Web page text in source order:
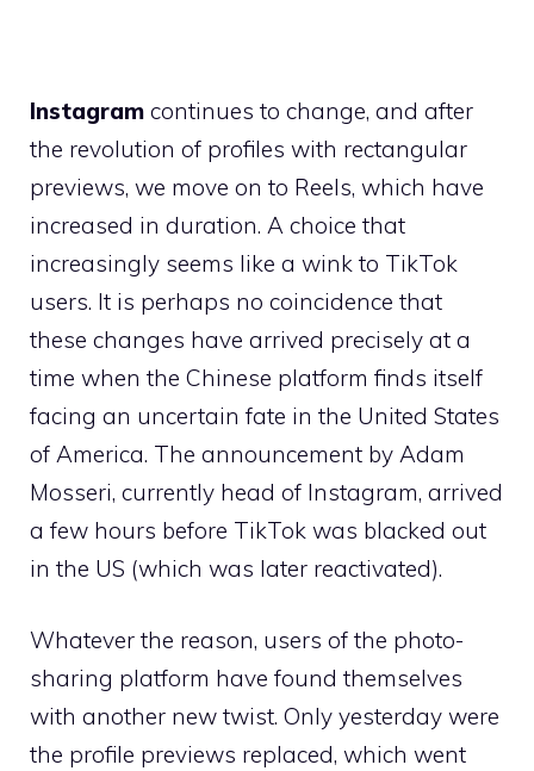
Instagram continues to change, and after
the revolution of profiles with rectangular
previews, we move on to Reels, which have
increased in duration. A choice that
increasingly seems like a wink to TikTok
users. It is perhaps no coincidence that
these changes have arrived precisely at a
time when the Chinese platform finds itself
facing an uncertain fate in the United States
of America. The announcement by Adam
Mosseri, currently head of Instagram, arrived
a few hours before TikTok was blacked out
in the US (which was later reactivated).
Whatever the reason, users of the photo-
sharing platform have found themselves
with another new twist. Only yesterday were
the profile previews replaced, which went